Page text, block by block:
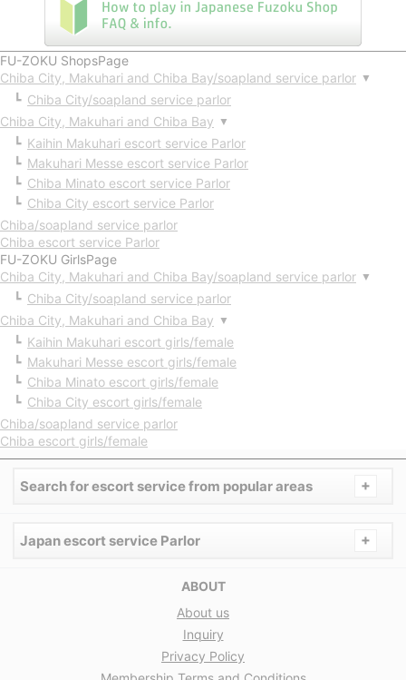
FU-ZOKU ShopsPage
Chiba City, Makuhari and Chiba Bay/soapland service parlor ▼
Chiba City/soapland service parlor
Chiba City, Makuhari and Chiba Bay ▼
Kaihin Makuhari escort service Parlor
Makuhari Messe escort service Parlor
Chiba Minato escort service Parlor
Chiba City escort service Parlor
Chiba/soapland service parlor
Chiba escort service Parlor
FU-ZOKU GirlsPage
Chiba City, Makuhari and Chiba Bay/soapland service parlor ▼
Chiba City/soapland service parlor
Chiba City, Makuhari and Chiba Bay ▼
Kaihin Makuhari escort girls/female
Makuhari Messe escort girls/female
Chiba Minato escort girls/female
Chiba City escort girls/female
Chiba/soapland service parlor
Chiba escort girls/female
Search for escort service from popular areas +
Japan escort service Parlor +
ABOUT
About us
Inquiry
Privacy Policy